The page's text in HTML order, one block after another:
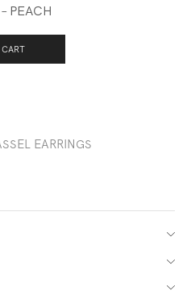
PEACH
EARRINGS